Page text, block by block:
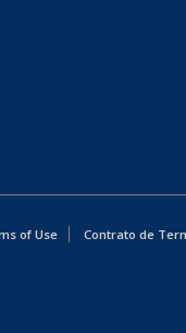
of Use
Contrato de